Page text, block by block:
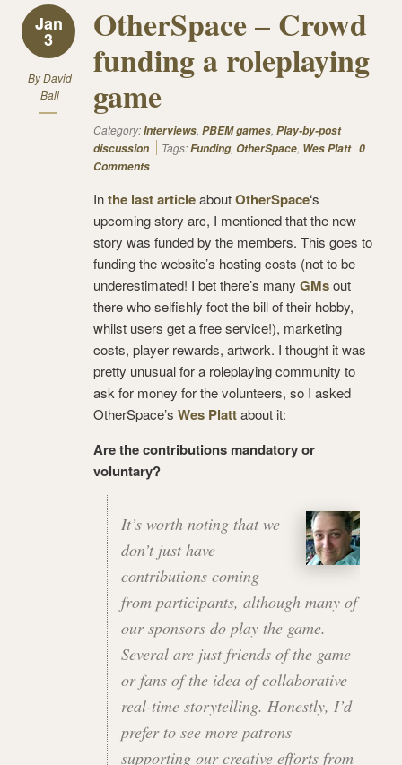
Jan
3
ByDavid
Ball
OtherSpace – Crowd
funding a roleplaying
game
Category:Interviews, PBEM games, Play-by-post
discussion
Tags:Funding, OtherSpace, Wes Platt 0
Comments
Inthe last articleaboutOtherSpace‘s
upcoming story arc, I mentioned that the new
story was funded by the members. This goes to
funding the website’s hosting costs (not to be
underestimated! I bet there’s many GMsout
there who selfishly foot the bill of their hobby,
whilst users get a free service!), marketing
costs, player rewards, artwork. I thought it was
pretty unusual for a roleplaying community to
ask for money for the volunteers, so I asked
OtherSpace’s Wes Plattabout it:
Are the contributions mandatory or
voluntary?
It’s worth noting that we
don’t just have
contributions coming
from participants, although many of
our sponsors do play the game.
Several are just friends of the game
or fans of the idea of collaborative
real-time storytelling. Honestly, I’d
prefer to see more patrons
supporting our creative efforts from